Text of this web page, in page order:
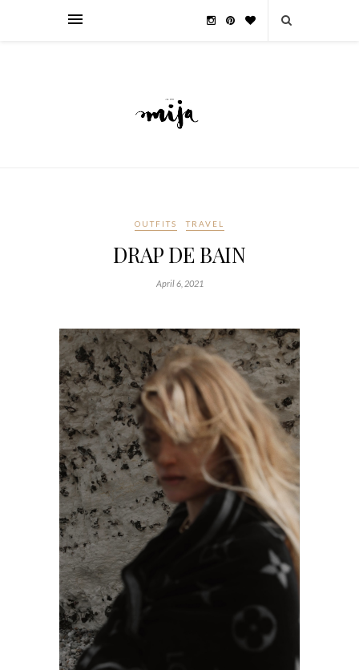
OUTFITS TRAVEL
DRAP DE BAIN
April 6, 2021